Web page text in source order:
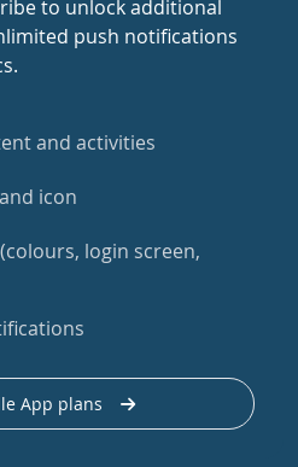
to unlock additional
push notifications
and activities
icon
login screen,
App plans